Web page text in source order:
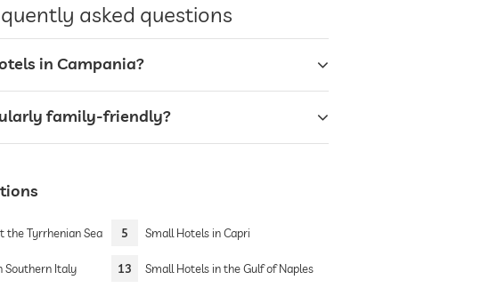
asked questions
in Campania?
family-friendly?
the Tyrrhenian Sea 5 Small Hotels in Capri
Southern Italy 13 Small Hotels in the Gulf of Naples